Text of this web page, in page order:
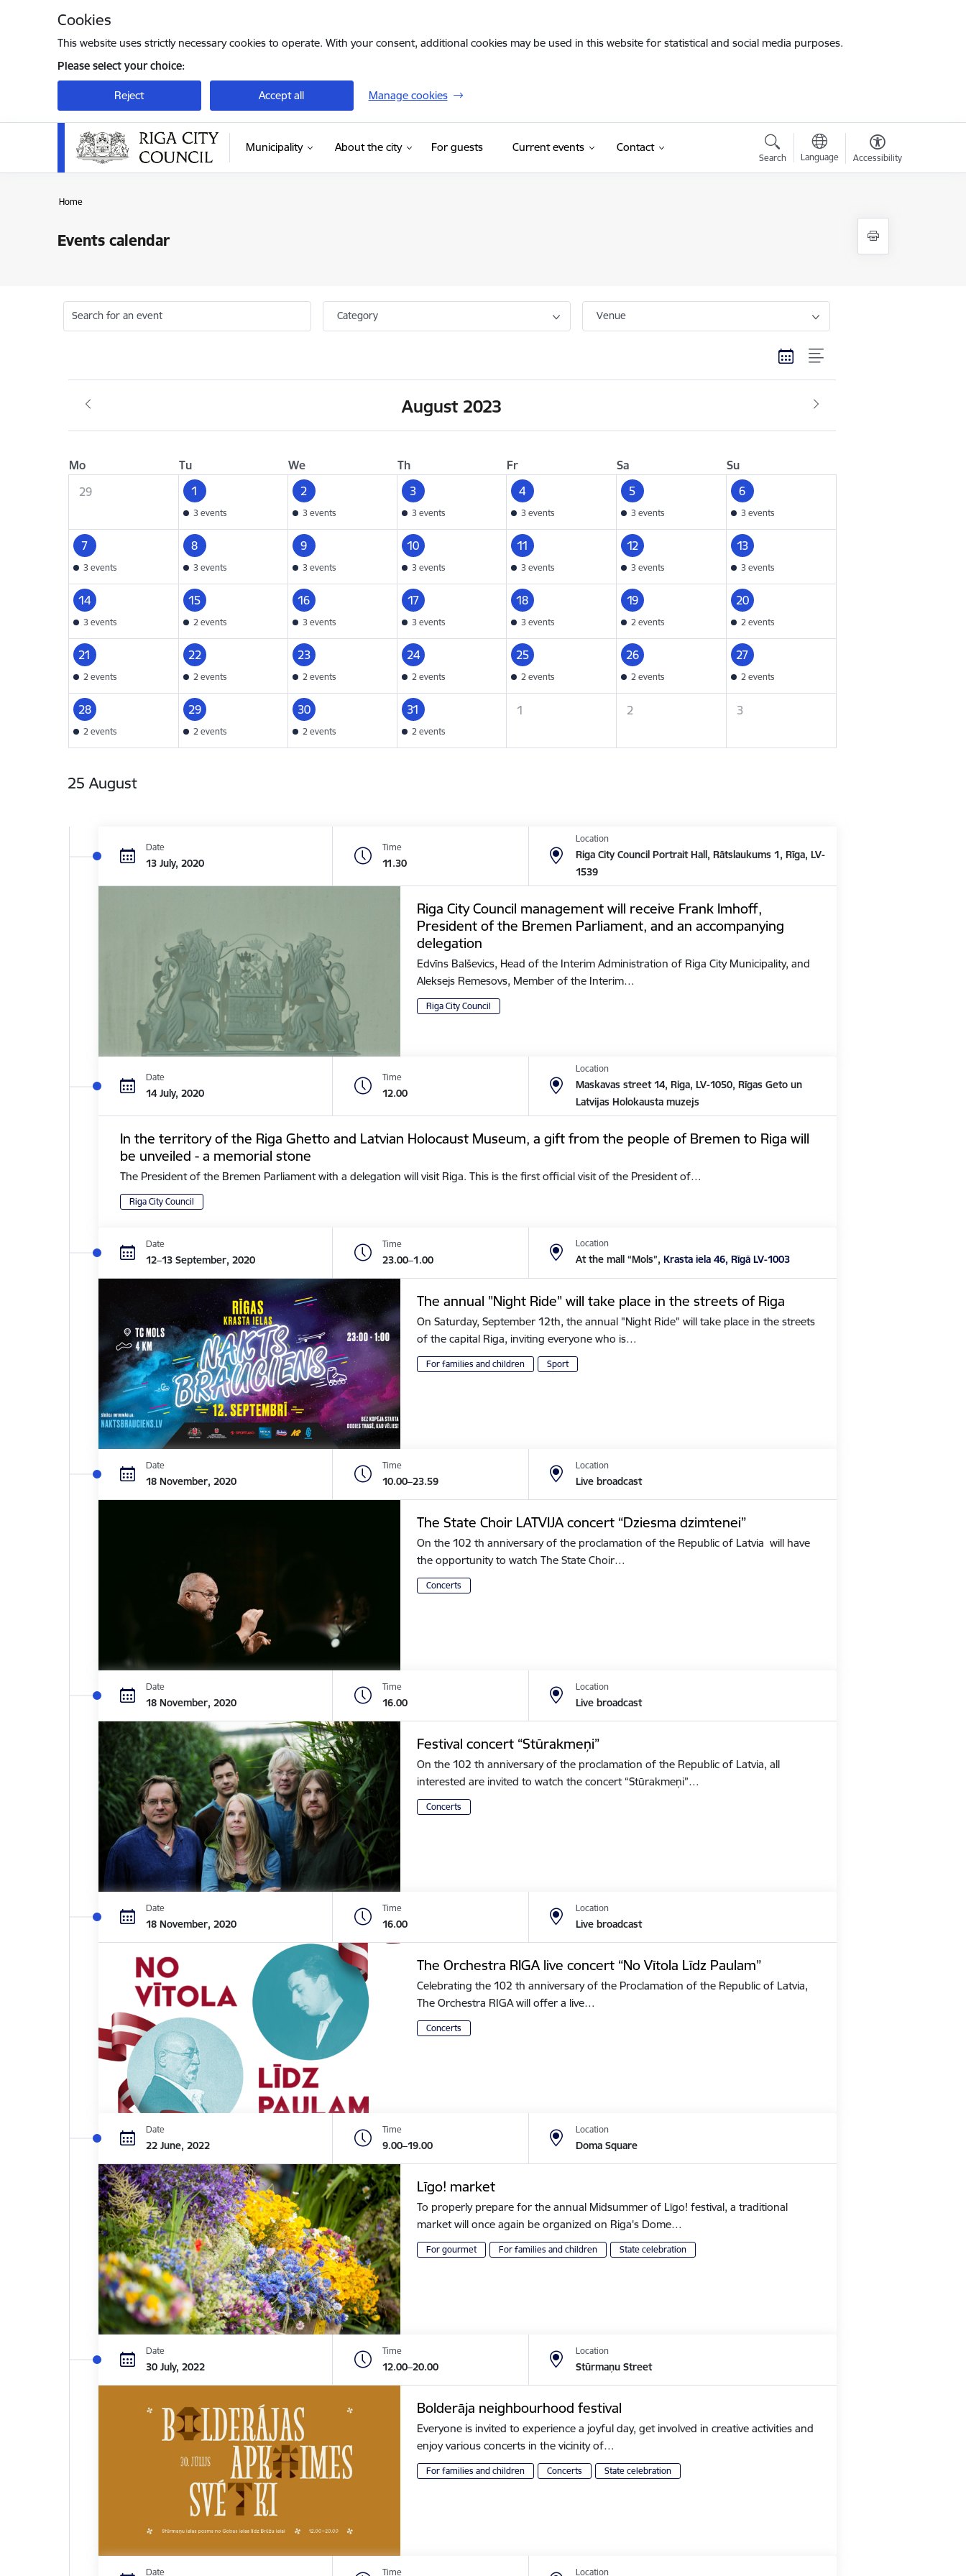
Cookies
This website uses strictly necessary cookies to operate. With your consent, additional cookies may be used in this website for statistical and social media purposes.
Please select your choice:
Reject Accept all Manage cookies
Municipality About the city For guests(External link)
Current events Contact
Search Language Accessibility
Home
Events calendar
Search for an event Category Venue
August 2023
Mo Tu We Th Fr Sa
Su
29
1
3 events
2
3 events
3
3 events
4
3 events
5
3 events
6
3 events
7
3 events
8
3 events
9
3 events
10
3 events
11
3 events
12
3 events
13
3 events
14
3 events
15
2 events
16
3 events
17
3 events
18
3 events
19
2 events
20
2 events
21
2 events
22
2 events
23
2 events
24
2 events
25
2 events
26
2 events
27
2 events
28
2 events
29
2 events
30
2 events
31
2 events
1 2 3
25 August
Date
13 July, 2020
Time
11.30
Location
Riga City Council Portrait Hall, Rātslaukums 1, Rīga, LV-
1539
Riga City Council management will receive Frank Imhoff,
President of the Bremen Parliament, and an accompanying
delegation
Edvīns Balševics, Head of the Interim Administration of Riga City Municipality, and
Aleksejs Remesovs, Member of the Interim…
Riga City Council
Date
14 July, 2020
Time
12.00
Location
Maskavas street 14, Riga, LV-1050, Rīgas Geto un
Latvijas Holokausta muzejs
In the territory of the Riga Ghetto and Latvian Holocaust Museum, a gift from the people of Bremen to Riga will
be unveiled - a memorial stone
The President of the Bremen Parliament with a delegation will visit Riga. This is the first official visit of the President of…
Riga City Council
Date
12–13 September, 2020
Time
23.00–1.00
Location
At the mall “Mols”,Krasta iela 46, Rīgā LV-1003
The annual "Night Ride" will take place in the streets of Riga
On Saturday, September 12th, the annual "Night Ride" will take place in the streets
of the capital Riga, inviting everyone who is…
For families and children Sport
Date
18 November, 2020
Time
10.00–23.59
Location
Live broadcast
The State Choir LATVIJA concert “Dziesma dzimtenei”
On the 102 th anniversary of the proclamation of the Republic of Latvia will have
the opportunity to watch The State Choir…
Concerts
Date
18 November, 2020
Time
16.00
Location
Live broadcast
Festival concert “Stūrakmeņi”
On the 102 th anniversary of the proclamation of the Republic of Latvia, all
interested are invited to watch the concert “Stūrakmeņi”…
Concerts
Date
18 November, 2020
Time
16.00
Location
Live broadcast
The Orchestra RIGA live concert “No Vītola Līdz Paulam”
Celebrating the 102 th anniversary of the Proclamation of the Republic of Latvia,
The Orchestra RIGA will offer a live…
Concerts
Date
22 June, 2022
Time
9.00–19.00
Location
Doma Square
Līgo! market
To properly prepare for the annual Midsummer of Līgo! festival, a traditional
market will once again be organized on Riga's Dome…
For gourmet For families and children State celebration
Date
30 July, 2022
Time
12.00–20.00
Location
Stūrmaņu Street
Bolderāja neighbourhood festival
Everyone is invited to experience a joyful day, get involved in creative activities and
enjoy various concerts in the vicinity of…
For families and children Concerts State celebration
Date Time Location